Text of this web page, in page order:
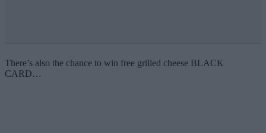
There’s also the chance to win free grilled cheese BLACK
CARD…